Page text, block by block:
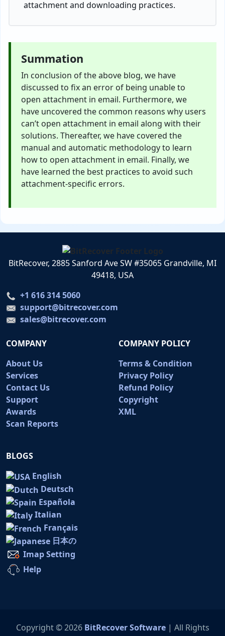
attachment and downloading practices.
Summation
In conclusion of the above blog, we have
discussed to fix an error of being unable to
open attachment in email. Furthermore, we
have uncovered the common reasons why users
can’t open attachment in email along with their
solutions. Thereafter, we have covered the
manual and automatic methodology to learn
how to open attachment in email. Finally, we
have learned the best practices to avoid such
attachment-specific errors.
BitRecover, 2885 Sanford Ave SW #35065 Grandville, MI
49418, USA
+1 616 314 5060
support@bitrecover.com
sales@bitrecover.com
COMPANY
About Us
Services
Contact Us
Support
Awards
Scan Reports
COMPANY POLICY
Terms & Condition
Privacy Policy
Refund Policy
Copyright
XML
BLOGS
English
Deutsch
Española
Italian
Français
日本の
Imap Setting
Help
Copyright © 2026 BitRecover Software| All Rights